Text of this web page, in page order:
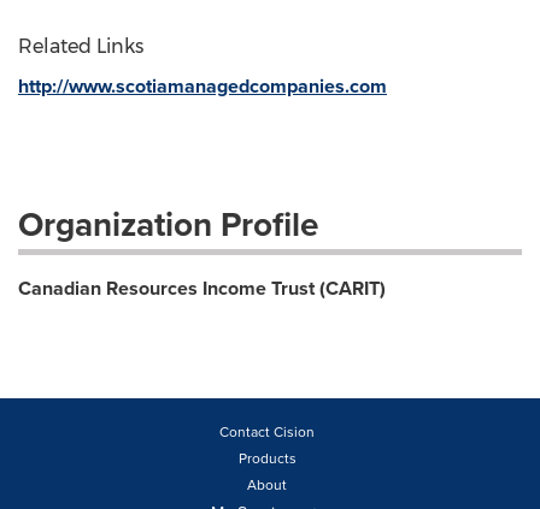
Related Links
http://www.scotiamanagedcompanies.com
Organization Profile
Canadian Resources Income Trust (CARIT)
Contact Cision
Products
About